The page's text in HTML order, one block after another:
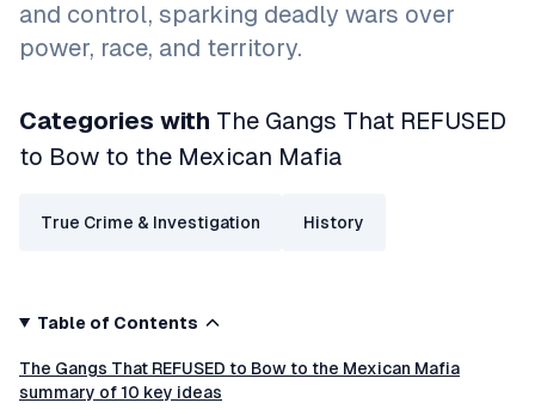
and control, sparking deadly wars over
power, race, and territory.
Categories with The Gangs That REFUSED
to Bow to the Mexican Mafia
True Crime & Investigation History
Table of Contents
The Gangs That REFUSED to Bow to the Mexican Mafia
summary of 10 key ideas